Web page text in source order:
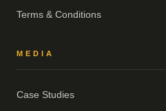
Terms & Conditions
MEDIA
Case Studies